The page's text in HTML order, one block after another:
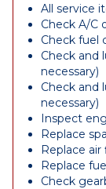
All service
Check A/C
Check fuel
Check and
necessary)
Check and
necessary)
Inspect
Replace
Replace air
Replace
Check